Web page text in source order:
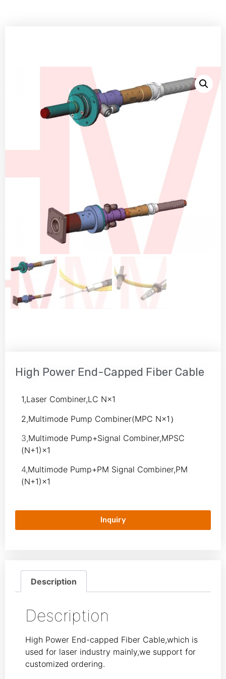
High Power End-Capped Fiber Cable
1,Laser Combiner,LC N×1
2,Multimode Pump Combiner(MPC N×1）
3,Multimode Pump+Signal Combiner,MPSC
(N+1)×1
4,Multimode Pump+PM Signal Combiner,PM
(N+1)×1
Inquiry
Description
Description
High Power End-capped Fiber Cable,which is
used for laser industry mainly,we support for
customized ordering.